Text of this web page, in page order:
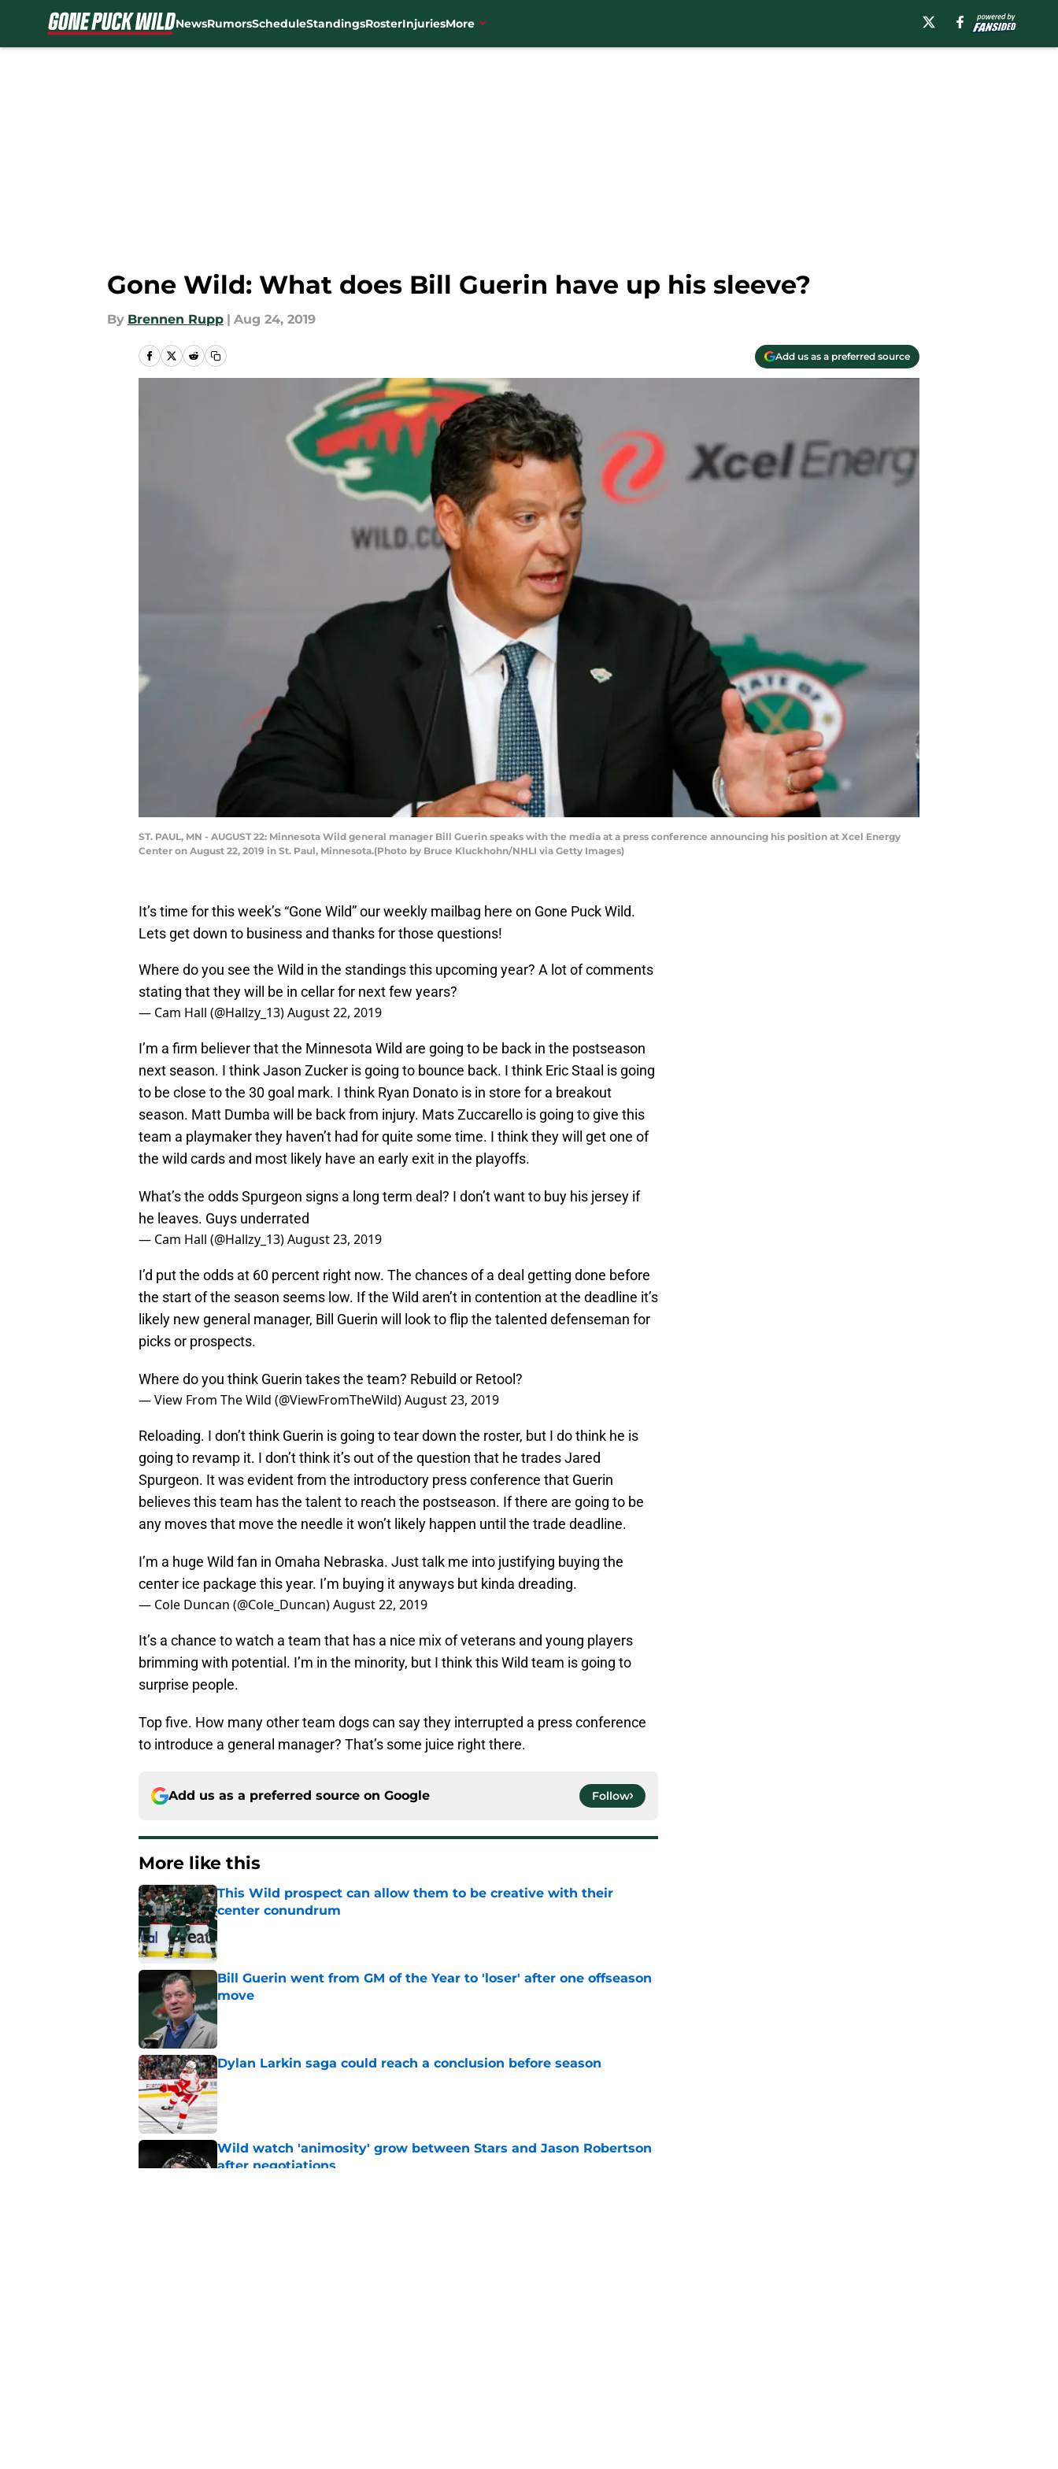
NewsRumorsScheduleStandingsRosterInjuriesMore
Gone Wild: What does Bill Guerin have up his sleeve?
By Brennen Rupp | Aug 24, 2019
Add us as a preferred source
ST. PAUL, MN - AUGUST 22: Minnesota Wild general manager Bill Guerin speaks with the media at a press conference announcing his position at Xcel Energy
Center on August 22, 2019 in St. Paul, Minnesota.(Photo by Bruce Kluckhohn/NHLI via Getty Images)
It’s time for this week’s “Gone Wild” our weekly mailbag here on Gone Puck Wild.
Lets get down to business and thanks for those questions!
Where do you see the Wild in the standings this upcoming year? A lot of comments
stating that they will be in cellar for next few years?
— Cam Hall (@Hallzy_13)August 22, 2019
I’m a firm believer that the Minnesota Wild are going to be back in the postseason
next season. I think Jason Zucker is going to bounce back. I think Eric Staal is going
to be close to the 30 goal mark. I think Ryan Donato is in store for a breakout
season. Matt Dumba will be back from injury. Mats Zuccarello is going to give this
team a playmaker they haven’t had for quite some time. I think they will get one of
the wild cards and most likely have an early exit in the playoffs.
What’s the odds Spurgeon signs a long term deal? I don’t want to buy his jersey if
he leaves. Guys underrated
— Cam Hall (@Hallzy_13)August 23, 2019
I’d put the odds at 60 percent right now. The chances of a deal getting done before
the start of the season seems low. If the Wild aren’t in contention at the deadline it’s
likely new general manager, Bill Guerin will look to flip the talented defenseman for
picks or prospects.
Where do you think Guerin takes the team? Rebuild or Retool?
— View From The Wild (@ViewFromTheWild)August 23, 2019
Reloading. I don’t think Guerin is going to tear down the roster, but I do think he is
going to revamp it. I don’t think it’s out of the question that he trades Jared
Spurgeon. It was evident from the introductory press conference that Guerin
believes this team has the talent to reach the postseason. If there are going to be
any moves that move the needle it won’t likely happen until the trade deadline.
I’m a huge Wild fan in Omaha Nebraska. Just talk me into justifying buying the
center ice package this year. I’m buying it anyways but kinda dreading.
— Cole Duncan (@Cole_Duncan)August 22, 2019
It’s a chance to watch a team that has a nice mix of veterans and young players
brimming with potential. I’m in the minority, but I think this Wild team is going to
surprise people.
Top five. How many other team dogs can say they interrupted a press conference
to introduce a general manager? That’s some juice right there.
Add us as a preferred source on Google Follow
More like this
This Wild prospect can allow them to be creative with their
center conundrum
Bill Guerin went from GM of the Year to 'loser' after one offseason
move
Published by on Invalid Date
Dylan Larkin saga could reach a conclusion before season
Published by on Invalid Date
Wild watch 'animosity' grow between Stars and Jason Robertson
after negotiations